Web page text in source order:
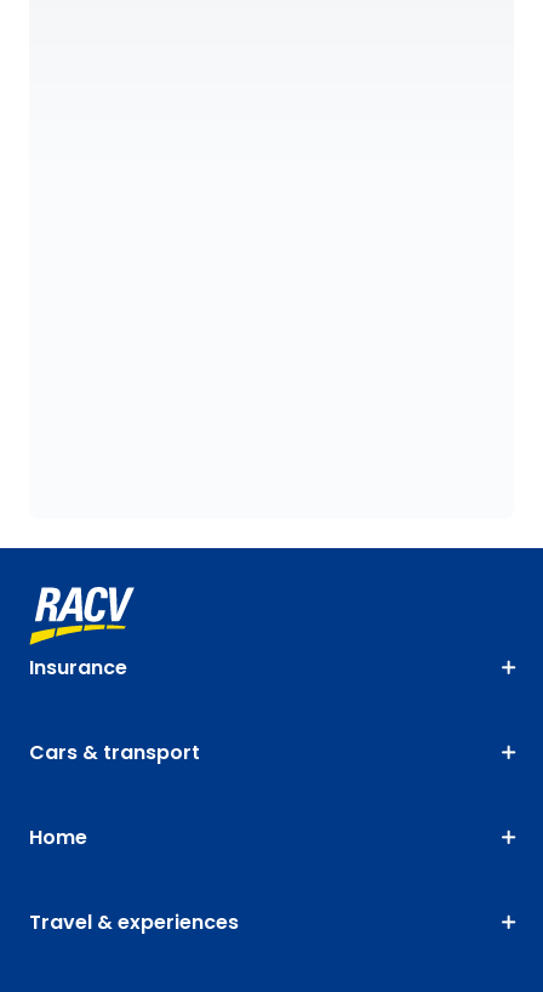
Insurance
Cars & transport
Home
Travel & experiences